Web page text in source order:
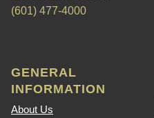
(601) 477-4000
GENERAL
INFORMATION
About Us